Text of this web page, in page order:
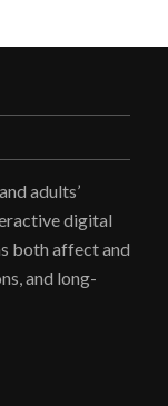
adults’
digital
both affect and
and long-